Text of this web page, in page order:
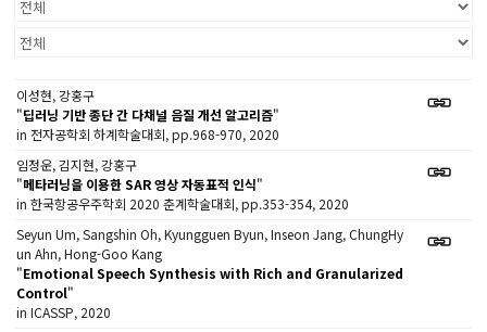
이성현, 강홍구
"딥러닝 기반 종단 간 다채널 음질 개선 알고리즘"
in 전자공학회 하계학술대회, pp.968-970, 2020
임정운, 김지현, 강홍구
"메타러닝을 이용한 SAR 영상 자동표적 인식"
in 한국항공우주학회 2020 춘계학술대회, pp.353-354, 2020
Seyun Um, Sangshin Oh, Kyungguen Byun, Inseon Jang, ChungHy
un Ahn, Hong-Goo Kang
"Emotional Speech Synthesis with Rich and Granularized
Control"
in ICASSP, 2020